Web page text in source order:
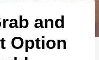
and
Option